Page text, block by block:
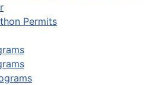
Permits